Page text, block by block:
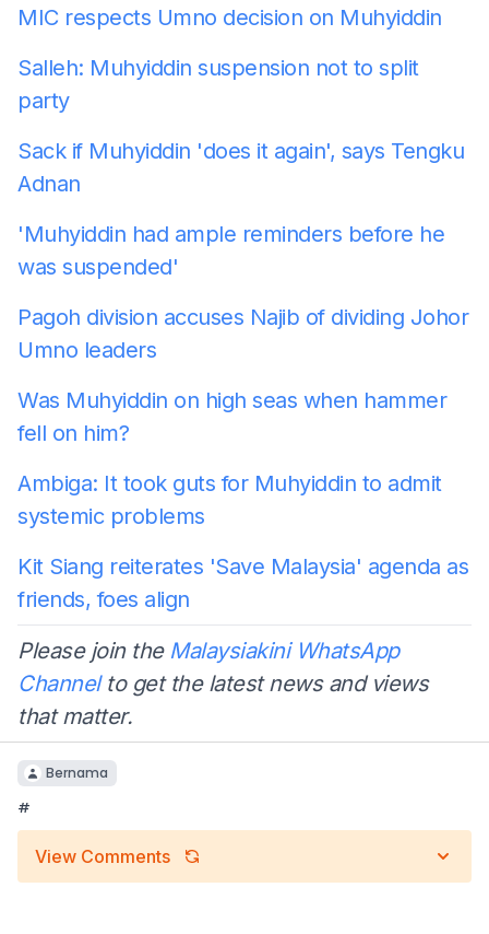
MIC respects Umno decision on Muhyiddin
Salleh: Muhyiddin suspension not to split
party
Sack if Muhyiddin 'does it again', says Tengku
Adnan
'Muhyiddin had ample reminders before he
was suspended'
Pagoh division accuses Najib of dividing Johor
Umno leaders
Was Muhyiddin on high seas when hammer
fell on him?
Ambiga: It took guts for Muhyiddin to admit
systemic problems
Kit Siang reiterates 'Save Malaysia' agenda as
friends, foes align
Please join the Malaysiakini WhatsApp
Channelto get the latest news and views
that matter.
Bernama
#
View Comments